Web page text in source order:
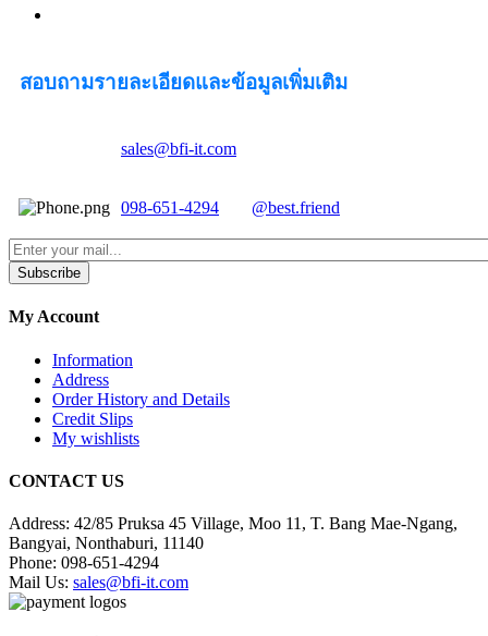
สอบถามรายละเอียดและข้อมูลเพิ่มเติม
sales@bfi-it.com
098-651-4294 @best.friend
Subscribe
My Account
Information
Address
Order History and Details
Credit Slips
My wishlists
CONTACT US
Address: 42/85 Pruksa 45 Village, Moo 11, T. Bang Mae-Ngang,
Bangyai, Nonthaburi, 11140
Phone: 098-651-4294
Mail Us: sales@bfi-it.com